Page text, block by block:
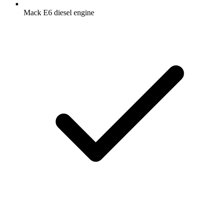
Mack E6 diesel engine